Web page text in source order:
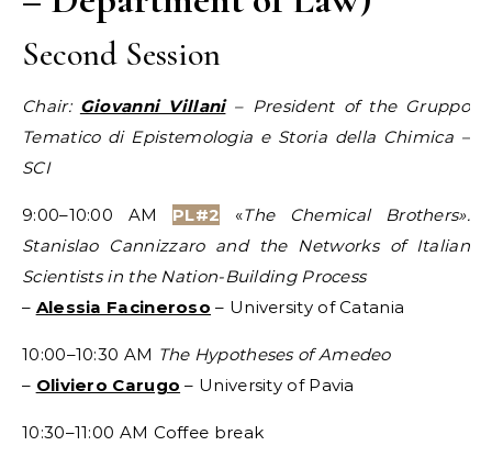
Second Session
Chair: Giovanni Villani– President of the Gruppo
Tematico di Epistemologia e Storiadella Chimica –
SCI
9:00–10:00 AM PL#2 «The Chemical Brothers».
Stanislao Cannizzaro and the Networks of Italian
Scientists in the Nation-Building Process
– Alessia Facineroso – University of Catania
10:00–10:30 AM The Hypotheses of Amedeo
– Oliviero Carugo – University of Pavia
10:30–11:00 AM Coffee break